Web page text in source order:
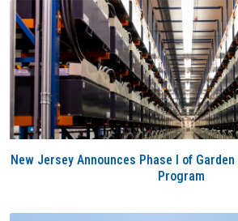
New Jersey Announces Phase I of
Program